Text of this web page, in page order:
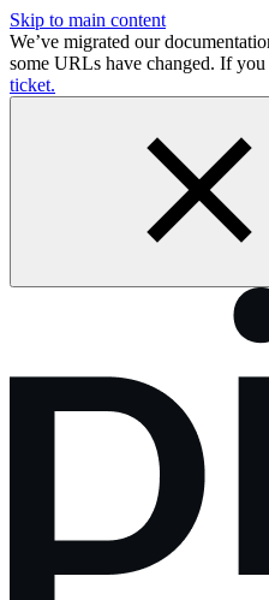
Skip to main content
We’ve migrated our
some URLs have changed. If
ticket.